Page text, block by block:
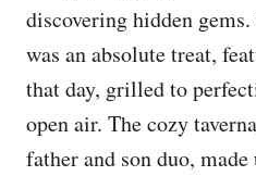
discovering hidden
was an absolute treat,
that day, grilled to
open air. The cozy
father and son duo,